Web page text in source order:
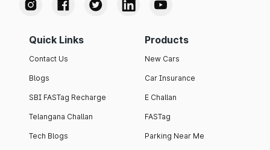
Quick Links
Contact Us
Blogs
SBI FASTag Recharge
Telangana Challan
Tech Blogs
Products
New Cars
Car Insurance
E Challan
FASTag
Parking Near Me